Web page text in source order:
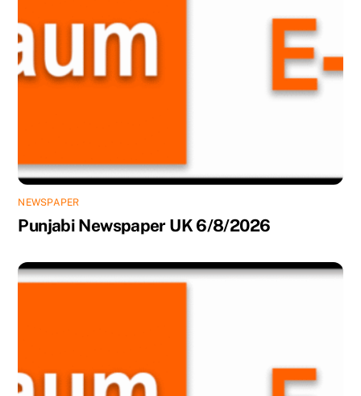
NEWSPAPER
Punjabi Newspaper UK 6/8/2026